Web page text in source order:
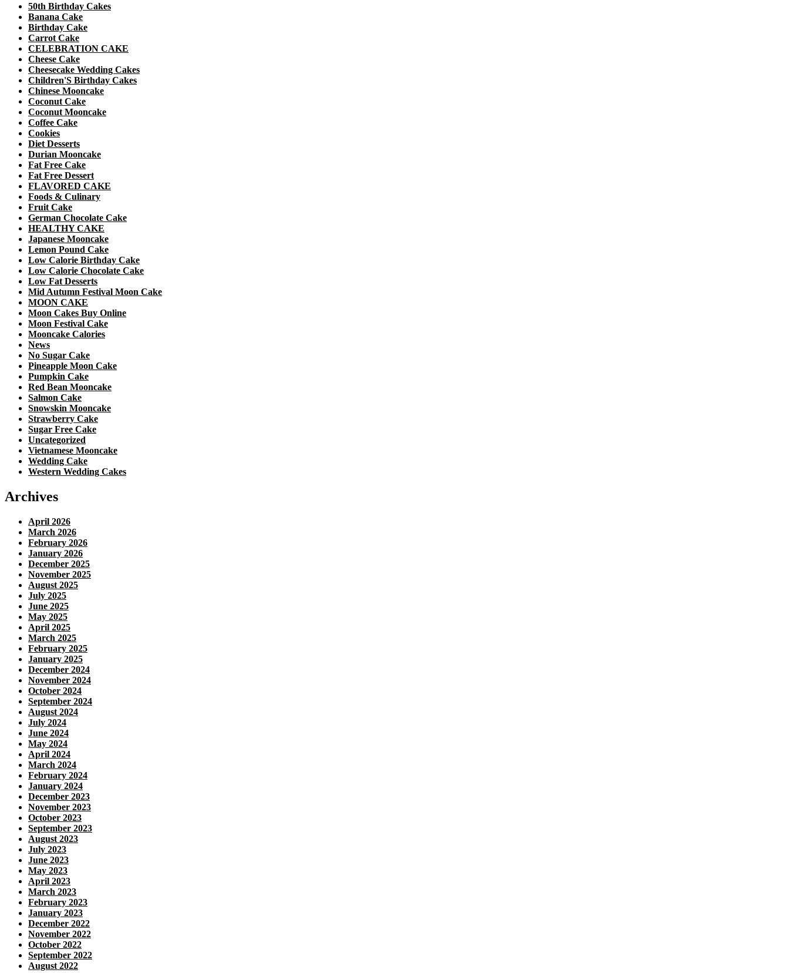
50th Birthday Cakes
Banana Cake
Birthday Cake
Carrot Cake
CELEBRATION CAKE
Cheese Cake
Cheesecake Wedding Cakes
Children'S Birthday Cakes
Chinese Mooncake
Coconut Cake
Coconut Mooncake
Coffee Cake
Cookies
Diet Desserts
Durian Mooncake
Fat Free Cake
Fat Free Dessert
FLAVORED CAKE
Foods & Culinary
Fruit Cake
German Chocolate Cake
HEALTHY CAKE
Japanese Mooncake
Lemon Pound Cake
Low Calorie Birthday Cake
Low Calorie Chocolate Cake
Low Fat Desserts
Mid Autumn Festival Moon Cake
MOON CAKE
Moon Cakes Buy Online
Moon Festival Cake
Mooncake Calories
News
No Sugar Cake
Pineapple Moon Cake
Pumpkin Cake
Red Bean Mooncake
Salmon Cake
Snowskin Mooncake
Strawberry Cake
Sugar Free Cake
Uncategorized
Vietnamese Mooncake
Wedding Cake
Western Wedding Cakes
Archives
April 2026
March 2026
February 2026
January 2026
December 2025
November 2025
August 2025
July 2025
June 2025
May 2025
April 2025
March 2025
February 2025
January 2025
December 2024
November 2024
October 2024
September 2024
August 2024
July 2024
June 2024
May 2024
April 2024
March 2024
February 2024
January 2024
December 2023
November 2023
October 2023
September 2023
August 2023
July 2023
June 2023
May 2023
April 2023
March 2023
February 2023
January 2023
December 2022
November 2022
October 2022
September 2022
August 2022